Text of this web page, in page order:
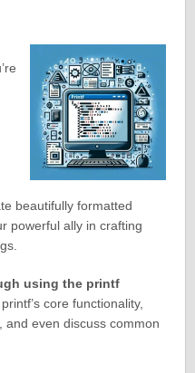
beautifully formatted
powerful ally in crafting
using the printf
core functionality,
even discuss common